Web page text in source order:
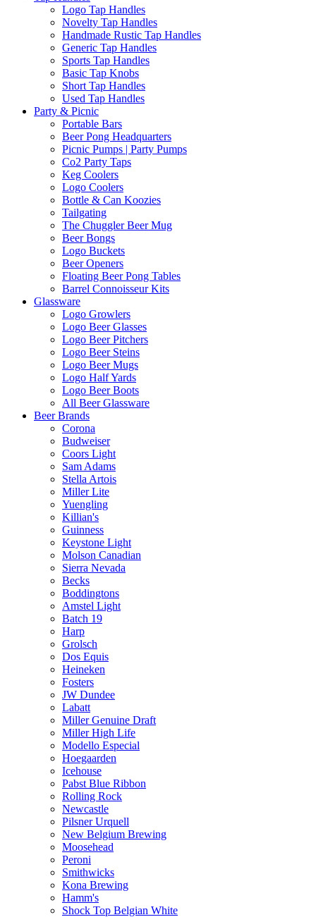
Logo Tap Handles
Novelty Tap Handles
Handmade Rustic Tap Handles
Generic Tap Handles
Sports Tap Handles
Basic Tap Knobs
Short Tap Handles
Used Tap Handles
Party & Picnic
Portable Bars
Beer Pong Headquarters
Picnic Pumps | Party Pumps
Co2 Party Taps
Keg Coolers
Logo Coolers
Bottle & Can Koozies
Tailgating
The Chuggler Beer Mug
Beer Bongs
Logo Buckets
Beer Openers
Floating Beer Pong Tables
Barrel Connoisseur Kits
Glassware
Logo Growlers
Logo Beer Glasses
Logo Beer Pitchers
Logo Beer Steins
Logo Beer Mugs
Logo Half Yards
Logo Beer Boots
All Beer Glassware
Beer Brands
Corona
Budweiser
Coors Light
Sam Adams
Stella Artois
Miller Lite
Yuengling
Killian's
Guinness
Keystone Light
Molson Canadian
Sierra Nevada
Becks
Boddingtons
Amstel Light
Batch 19
Harp
Grolsch
Dos Equis
Heineken
Fosters
JW Dundee
Labatt
Miller Genuine Draft
Miller High Life
Modello Especial
Hoegaarden
Icehouse
Pabst Blue Ribbon
Rolling Rock
Newcastle
Pilsner Urquell
New Belgium Brewing
Moosehead
Peroni
Smithwicks
Kona Brewing
Hamm's
Shock Top Belgian White